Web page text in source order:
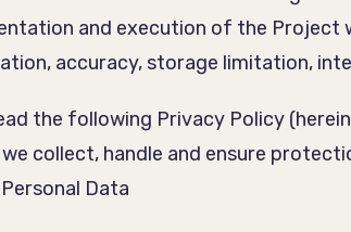
and execution of the Project
accuracy, storage limitation,
the following Privacy Policy
collect, handle and ensure
Data